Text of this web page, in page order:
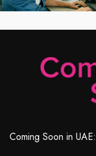
Coming Soon in